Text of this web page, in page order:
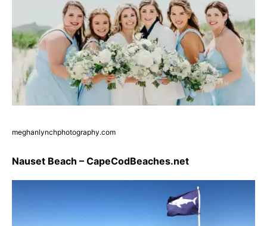
meghanlynchphotography.com
Nauset Beach – CapeCodBeaches.net